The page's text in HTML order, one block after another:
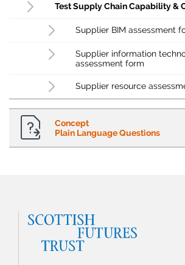
Test Supply Chain Capability &
Supplier BIM assessment
Supplier information
assessment form
Supplier resource
Concept
Plain Language Questions